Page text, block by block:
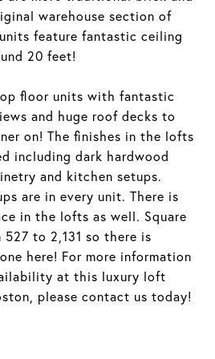
warehouse section of
feature fantastic ceiling
20 feet!
floor units with fantastic
and huge roof decks to
on! The finishes in the lofts
including dark hardwood
and kitchen setups.
are in every unit. There is
in the lofts as well. Square
to 2,131 so there is
here! For more information
at this luxury loft
please contact us today!